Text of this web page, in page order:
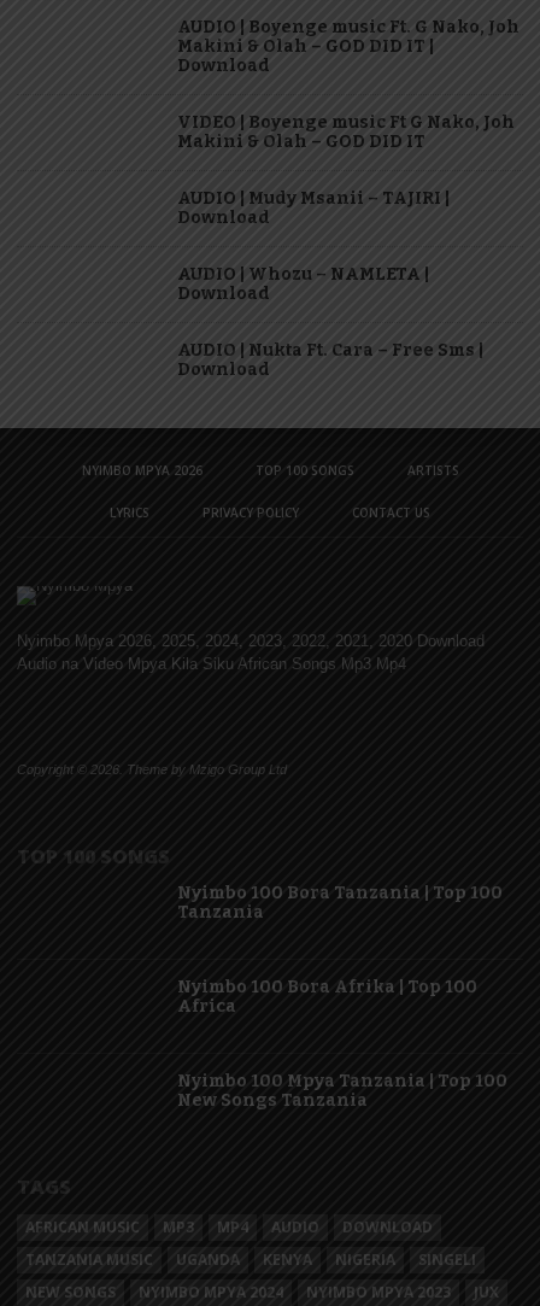
AUDIO | Boyenge music Ft. G Nako, Joh
Makini & Olah – GOD DID IT |
Download
VIDEO | Boyenge music Ft G Nako, Joh
Makini & Olah – GOD DID IT
AUDIO | Mudy Msanii – TAJIRI |
Download
AUDIO | Whozu – NAMLETA |
Download
AUDIO | Nukta Ft. Cara – Free Sms |
Download
NYIMBO MPYA 2026 TOP 100 SONGS ARTISTS
LYRICS PRIVACY POLICY CONTACT US
Nyimbo Mpya 2026, 2025, 2024, 2023, 2022, 2021, 2020 Download
Audio na Video Mpya Kila Siku African Songs Mp3 Mp4
Copyright © 2026. Theme by Mzigo Group Ltd
TOP 100 SONGS
Nyimbo 100 Bora Tanzania | Top 100
Tanzania
Nyimbo 100 Bora Afrika | Top 100
Africa
Nyimbo 100 Mpya Tanzania | Top 100
New Songs Tanzania
TAGS
AFRICAN MUSIC MP3 MP4 AUDIO
DOWNLOAD
TANZANIA MUSIC
UGANDA KENYA NIGERIA
SINGELI
NEW SONGS
NYIMBO MPYA 2024 NYIMBO MPYA 2023 JUX